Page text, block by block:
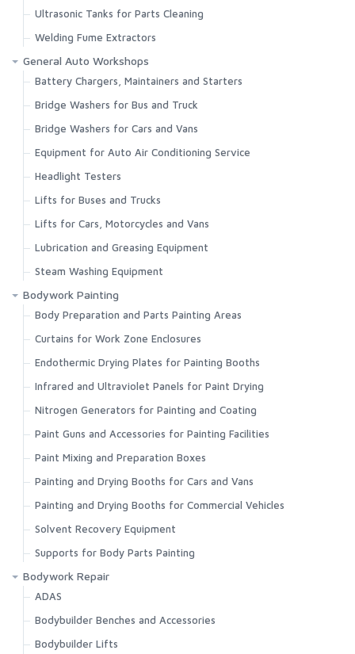
Ultrasonic Tanks for Parts Cleaning
Welding Fume Extractors
General Auto Workshops
Battery Chargers, Maintainers and Starters
Bridge Washers for Bus and Truck
Bridge Washers for Cars and Vans
Equipment for Auto Air Conditioning Service
Headlight Testers
Lifts for Buses and Trucks
Lifts for Cars, Motorcycles and Vans
Lubrication and Greasing Equipment
Steam Washing Equipment
Bodywork Painting
Body Preparation and Parts Painting Areas
Curtains for Work Zone Enclosures
Endothermic Drying Plates for Painting Booths
Infrared and Ultraviolet Panels for Paint Drying
Nitrogen Generators for Painting and Coating
Paint Guns and Accessories for Painting Facilities
Paint Mixing and Preparation Boxes
Painting and Drying Booths for Cars and Vans
Painting and Drying Booths for Commercial Vehicles
Solvent Recovery Equipment
Supports for Body Parts Painting
Bodywork Repair
ADAS
Bodybuilder Benches and Accessories
Bodybuilder Lifts